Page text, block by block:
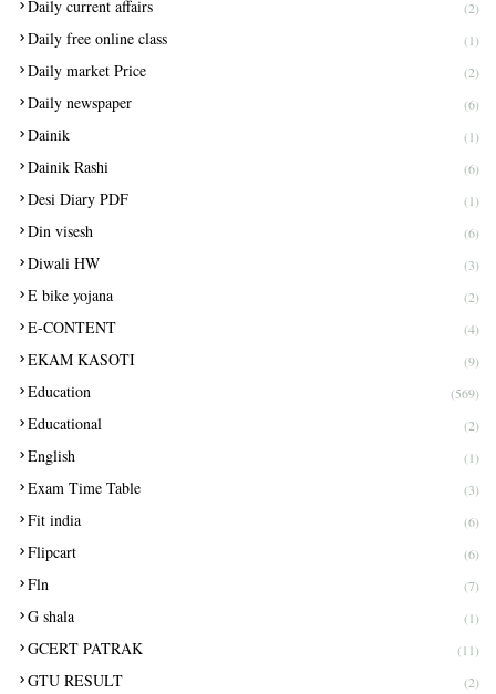
Daily current affairs (2)
Daily free online class (1)
Daily market Price (2)
Daily newspaper (6)
Dainik (1)
Dainik Rashi (6)
Desi Diary PDF (1)
Din visesh (6)
Diwali HW (3)
E bike yojana (2)
E-CONTENT (4)
EKAM KASOTI (9)
Education (569)
Educational (2)
English (1)
Exam Time Table (3)
Fit india (6)
Flipcart (6)
Fln (7)
G shala (1)
GCERT PATRAK (11)
GTU RESULT (2)